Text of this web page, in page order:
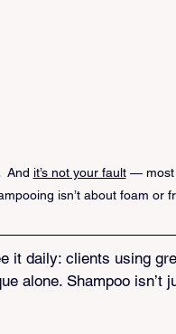
And it’s not your fault — most
isn’t about foam or
it daily: clients using
alone. Shampoo isn’t